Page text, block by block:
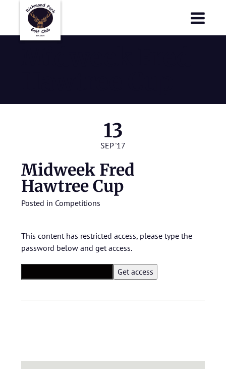
13
SEP '17
Midweek Fred
Hawtree Cup
Posted in Competitions
This content has restricted access, please type the
password below and get access.